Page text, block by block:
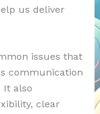
us deliver
issues that
communication
It also
clear